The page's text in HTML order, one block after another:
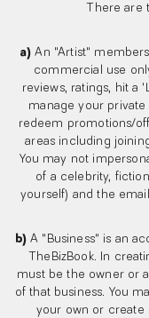
There are
a) An "Artist"
commercial use
reviews, ratings, hit a
manage your private
redeem promotions/
areas including
You may not
of a celebrity,
yourself) and the
b)A "Business" is an
TheBizBook. In
must be the owner or
of that business. You
your own or create